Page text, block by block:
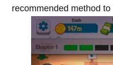
recommended method